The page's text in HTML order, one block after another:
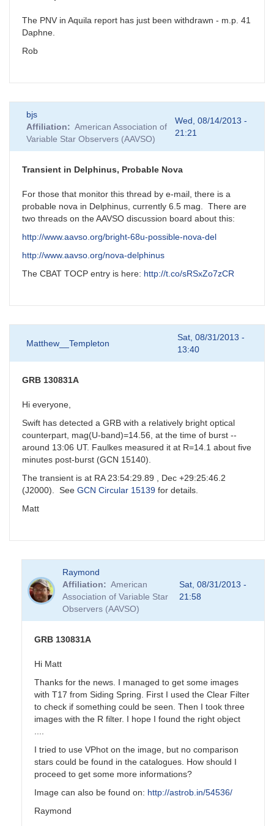
The PNV in Aquila report has just been withdrawn - m.p. 41
Daphne.
Rob
bjs
Affiliation
American Association of
Variable Star Observers (AAVSO)
Wed, 08/14/2013 -
21:21
Transient in Delphinus, Probable Nova
For those that monitor this thread by e-mail, there is a
probable nova in Delphinus, currently 6.5 mag. There are
two threads on the AAVSO discussion board about this:
http://www.aavso.org/bright-68u-possible-nova-del
http://www.aavso.org/nova-delphinus
The CBAT TOCP entry is here: http://t.co/sRSxZo7zCR
Matthew__Templeton
Sat, 08/31/2013 -
13:40
GRB 130831A
Hi everyone,
Swift has detected a GRB with a relatively bright optical
counterpart, mag(U-band)=14.56, at the time of burst --
around 13:06 UT. Faulkes measured it at R=14.1 about five
minutes post-burst (GCN 15140).
The transient is at RA 23:54:29.89 , Dec +29:25:46.2
(J2000). See GCN Circular 15139 for details.
Matt
Raymond
Affiliation
American
Association of Variable Star
Observers (AAVSO)
Sat, 08/31/2013 -
21:58
GRB 130831A
Hi Matt
Thanks for the news. I managed to get some images
with T17 from Siding Spring. First I used the Clear Filter
to check if something could be seen. Then I took three
images with the R filter. I hope I found the right object
....
I tried to use VPhot on the image, but no comparison
stars could be found in the catalogues. How should I
proceed to get some more informations?
Image can also be found on: http://astrob.in/54536/
Raymond